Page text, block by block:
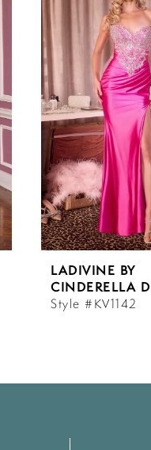
LADIVINE BY
CINDERELLA
Style #KV1142